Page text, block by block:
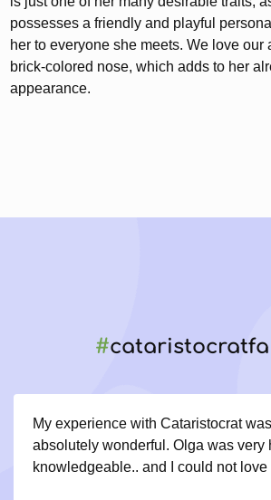
possesses a friendly and playful
her to everyone she meets. We love
brick-colored nose, which adds to her
appearance.
#
My experience with Cataristocrat was
absolutely wonderful. Olga was very
knowledgeable.. and I could not love
princess Maya more ... I have